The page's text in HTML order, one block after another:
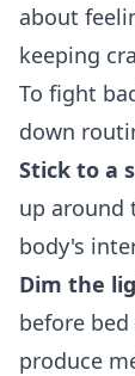
about
keeping
To fight
down
Stick to a
up around
body's
Dim the
before
produce